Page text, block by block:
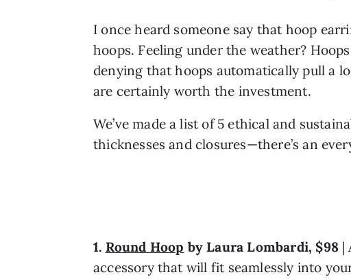
I once heard someone say that hoop
hoops. Feeling under the weather?
denying that hoops automatically pull a
are certainly worth the investment.
We’ve made a list of 5 ethical and
thicknesses and closures—there’s an
1. Round Hoop by Laura Lombardi, $98 |
accessory that will fit seamlessly into